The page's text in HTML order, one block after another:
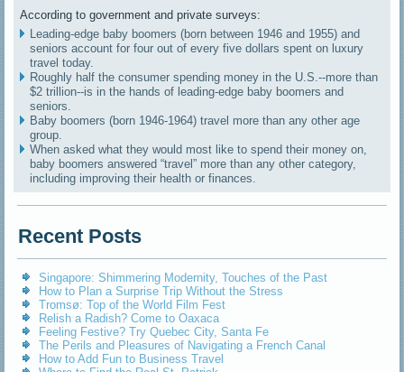
According to government and private surveys:
Leading-edge baby boomers (born between 1946 and 1955) and
seniors account for four out of every five dollars spent on luxury
travel today.
Roughly half the consumer spending money in the U.S.--more than
$2 trillion--is in the hands of leading-edge baby boomers and
seniors.
Baby boomers (born 1946-1964) travel more than any other age
group.
When asked what they would most like to spend their money on,
baby boomers answered “travel” more than any other category,
including improving their health or finances.
Recent Posts
Singapore: Shimmering Modernity, Touches of the Past
How to Plan a Surprise Trip Without the Stress
Tromsø: Top of the World Film Fest
Relish a Radish? Come to Oaxaca
Feeling Festive? Try Quebec City, Santa Fe
The Perils and Pleasures of Navigating a French Canal
How to Add Fun to Business Travel